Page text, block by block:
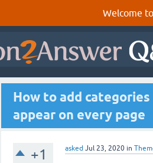
Welcome
How to add
appear on every page
+1 asked Jul 23, 2020 in